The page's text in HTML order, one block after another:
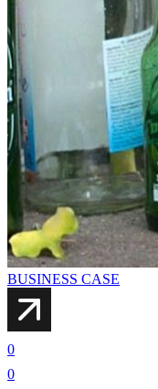
BUSINESS CASE
0
0